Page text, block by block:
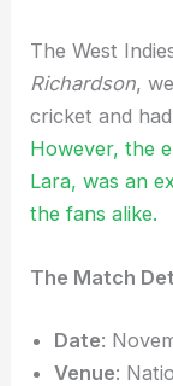
The West
Richardson,
cricket and
However, the
Lara, was an
the fans alike.
The Match
Date:
Venue: